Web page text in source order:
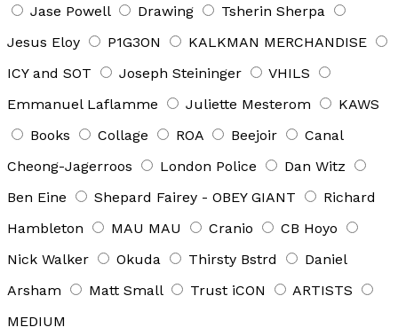
Jase Powell Drawing
Tsherin Sherpa
Jesus Eloy
P1G3ON
KALKMAN MERCHANDISE
ICY and SOT
Joseph Steininger
VHILS
Emmanuel Laflamme
Juliette Mesterom
KAWS
Books
Collage ROA Beejoir
Canal
Cheong-Jagerroos
London Police
Dan Witz
Ben Eine
Shepard Fairey - OBEY GIANT
Richard
Hambleton
MAU MAU Cranio
CB Hoyo
Nick Walker
Okuda Thirsty Bstrd
Daniel
Arsham
Matt Small Trust iCON
ARTISTS
MEDIUM